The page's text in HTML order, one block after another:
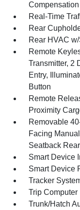
Real-Time
Rear
Rear HVAC
Remote
Transmitter, 2
Entry,
Button
Remote
Proximity
Removable
Facing
Seatback
Smart Device
Smart Device
Tracker
Trip Computer
Trunk/Hatch